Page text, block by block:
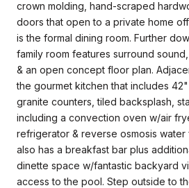
crown molding, hand-scraped
doors that open to a private home
is the formal dining room. Further
family room features surround
& an open concept floor plan.
the gourmet kitchen that includes
granite counters, tiled backsplash,
including a convection oven w/air
refrigerator & reverse osmosis water
also has a breakfast bar plus
dinette space w/fantastic backyard
access to the pool. Step outside to